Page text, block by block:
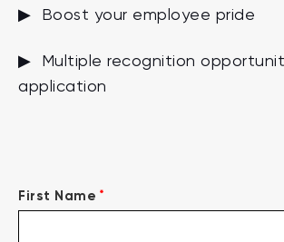
▶ Boost your employee pride
▶ Multiple recognition
application
First Name *